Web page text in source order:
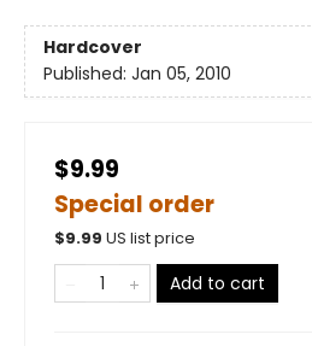
Hardcover
Published: Jan 05, 2010
$9.99
Special order
$9.99 US list price
Add to cart